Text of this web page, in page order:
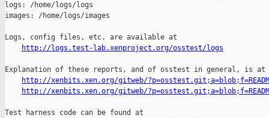
logs: /home/logs/logs
images: /home/logs/images
Logs, config files, etc. are available at
http://logs.test-lab.xenproject.org/osstest/logs
Explanation of these reports, and of osstest in general, is at
http://xenbits.xen.org/gitweb/
http://xenbits.xen.org/gitweb/
Test harness code can be found at